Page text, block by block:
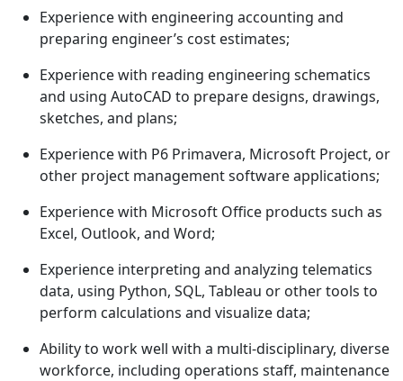
Experience with engineering accounting and
preparing engineer’s cost estimates;
Experience with reading engineering schematics
and using AutoCAD to prepare designs, drawings,
sketches, and plans;
Experience with P6 Primavera, Microsoft Project, or
other project management software applications;
Experience with Microsoft Office products such as
Excel, Outlook, and Word;
Experience interpreting and analyzing telematics
data, using Python, SQL, Tableau or other tools to
perform calculations and visualize data;
Ability to work well with a multi-disciplinary, diverse
workforce, including operations staff, maintenance